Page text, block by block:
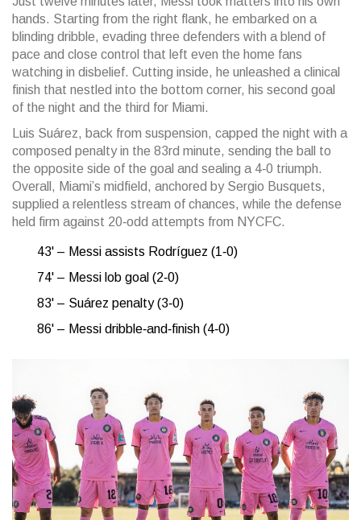
hands. Starting from the right flank, he embarked on a
blinding dribble, evading three defenders with a blend of
pace and close control that left even the home fans
watching in disbelief. Cutting inside, he unleashed a clinical
finish that nestled into the bottom corner, his second goal
of the night and the third for Miami.
Luis Suárez, back from suspension, capped the night with a
composed penalty in the 83rd minute, sending the ball to
the opposite side of the goal and sealing a 4‑0 triumph.
Overall, Miami’s midfield, anchored by Sergio Busquets,
supplied a relentless stream of chances, while the defense
held firm against 20‑odd attempts from NYCFC.
43' – Messi assists Rodríguez (1‑0)
74' – Messi lob goal (2‑0)
83' – Suárez penalty (3‑0)
86' – Messi dribble‑and‑finish (4‑0)